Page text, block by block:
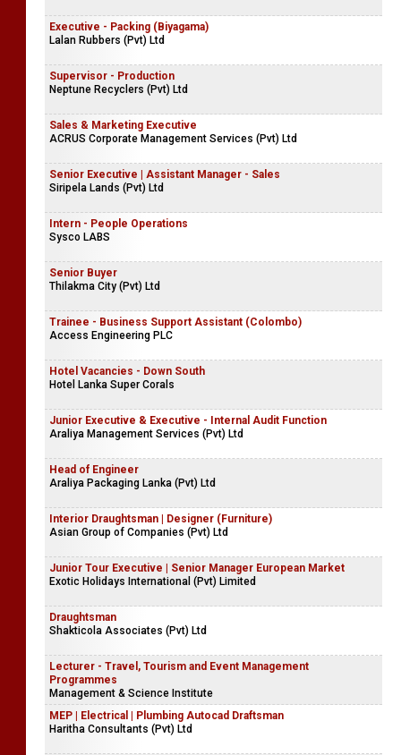
Executive - Packing (Biyagama)
Lalan Rubbers (Pvt) Ltd
Supervisor - Production
Neptune Recyclers (Pvt) Ltd
Sales & Marketing Executive
ACRUS Corporate Management Services (Pvt) Ltd
Senior Executive | Assistant Manager - Sales
Siripela Lands (Pvt) Ltd
Intern - People Operations
Sysco LABS
Senior Buyer
Thilakma City (Pvt) Ltd
Trainee - Business Support Assistant (Colombo)
Access Engineering PLC
Hotel Vacancies - Down South
Hotel Lanka Super Corals
Junior Executive & Executive - Internal Audit Function
Araliya Management Services (Pvt) Ltd
Head of Engineer
Araliya Packaging Lanka (Pvt) Ltd
Interior Draughtsman | Designer (Furniture)
Asian Group of Companies (Pvt) Ltd
Junior Tour Executive | Senior Manager European Market
Exotic Holidays International (Pvt) Limited
Draughtsman
Shakticola Associates (Pvt) Ltd
Lecturer - Travel, Tourism and Event Management
Programmes
Management & Science Institute
MEP | Electrical | Plumbing Autocad Draftsman
Haritha Consultants (Pvt) Ltd